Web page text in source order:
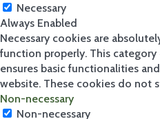
Necessary
Always Enabled
Necessary cookies are
function properly. This
ensures basic functionalities
website. These cookies do not
Non-necessary
Non-necessary